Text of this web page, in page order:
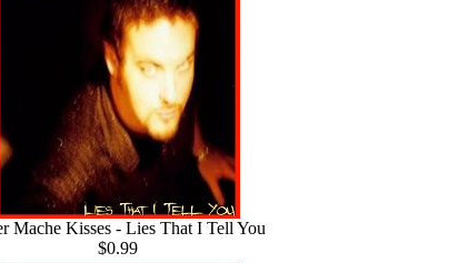
Mache Kisses - Lies That I Tell You
$0.99